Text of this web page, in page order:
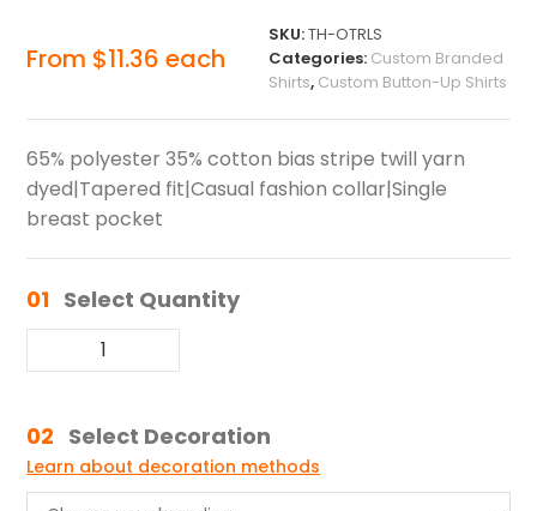
From $11.36 each
SKU:TH-OTRLS
Categories: Custom Branded
Shirts, Custom Button-Up Shirts
65% polyester 35% cotton bias stripe twill yarn
dyed|Tapered fit|Casual fashion collar|Single
breast pocket
01 Select Quantity
02 Select Decoration
Learn about decoration methods